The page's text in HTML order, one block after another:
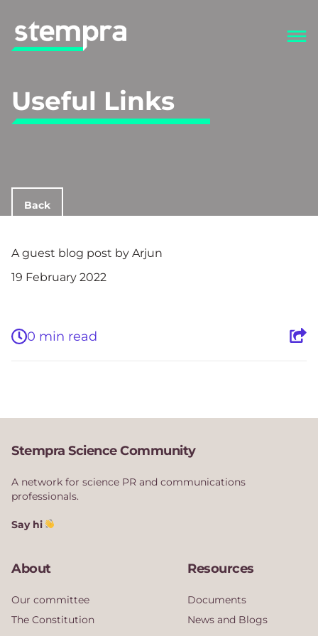
Useful Links
Back
A guest blog post by Arjun
19 February 2022
0 min read
Stempra Science Community
A network for science PR and communications
professionals.
Say hi
About
Our committee
The Constitution
Resources
Documents
News and Blogs